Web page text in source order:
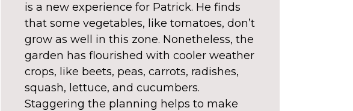
is a new experience for Patrick. He finds
that some vegetables, like tomatoes, don’t
grow as well in this zone. Nonetheless, the
garden has flourished with cooler weather
crops, like beets, peas, carrots, radishes,
squash, lettuce, and cucumbers.
Staggering the planning helps to make